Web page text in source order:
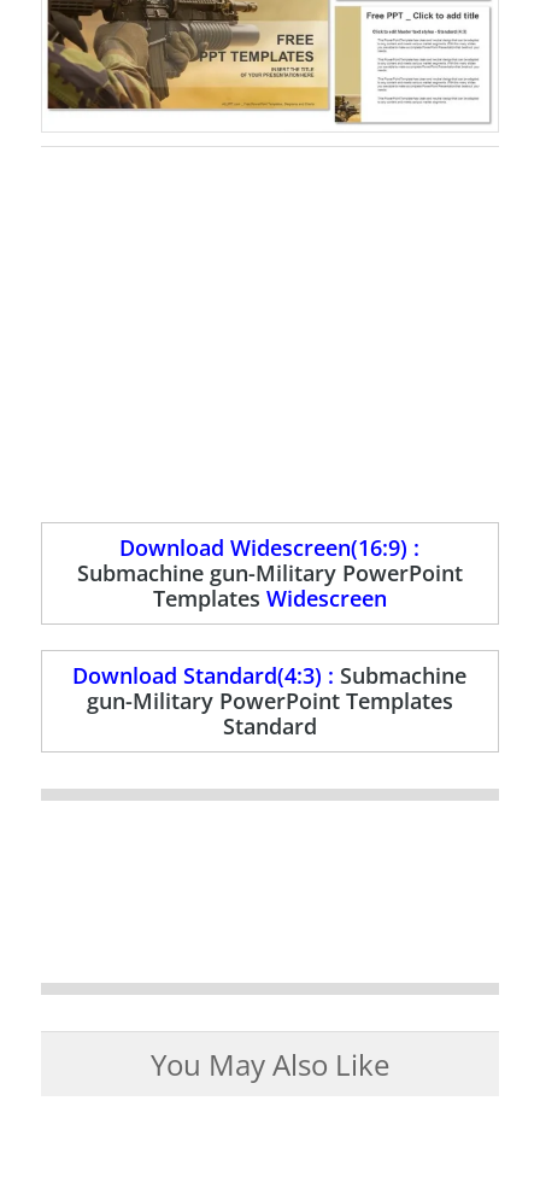
Download Widescreen(16:9) :
Submachine gun-Military PowerPoint
Templates Widescreen
Download Standard(4:3) :Submachine
gun-Military PowerPoint Templates
Standard
You May Also Like